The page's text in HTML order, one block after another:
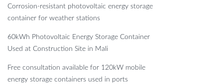
Corrosion-resistant photovoltaic energy storage
container for weather stations
60kWh Photovoltaic Energy Storage Container
Used at Construction Site in Mali
Free consultation available for 120kW mobile
energy storage containers used in ports